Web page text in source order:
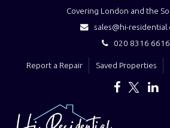
Covering London and the
sales@hi-
020 8316 6616
Report a Repair Saved Properties
Residential